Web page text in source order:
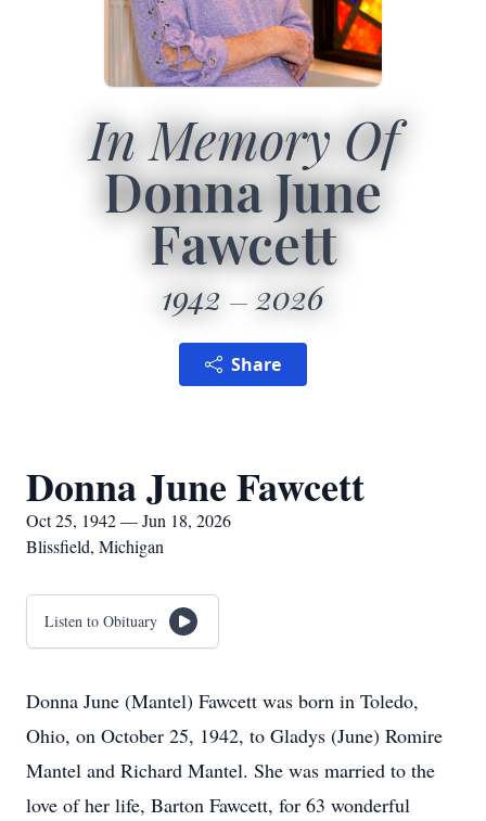
In Memory Of
Donna June
Fawcett
1942 2026
Share
Donna June Fawcett
Oct 25, 1942 — Jun 18, 2026
Blissfield, Michigan
Listen to Obituary
Donna June (Mantel) Fawcett was born in Toledo,
Ohio, on October 25, 1942, to Gladys (June) Romire
Mantel and Richard Mantel. She was married to the
love of her life, Barton Fawcett, for 63 wonderful